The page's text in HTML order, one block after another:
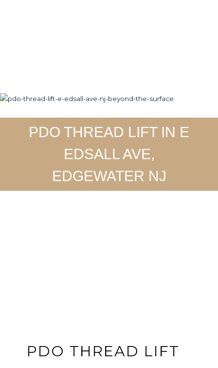
PDO THREAD LIFT IN E
EDSALL AVE,
EDGEWATER NJ
PDO THREAD LIFT